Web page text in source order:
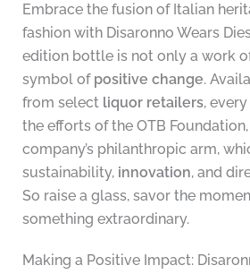
Embrace the fusion of Italian
fashion with Disaronno Wears
edition bottle is not only a work
symbol of positive change.
from select liquor retailers,
the efforts of the OTB Foundation,
company’s philanthropic arm,
sustainability, innovation, and
So raise a glass, savor the
something extraordinary.
Making a Positive Impact: